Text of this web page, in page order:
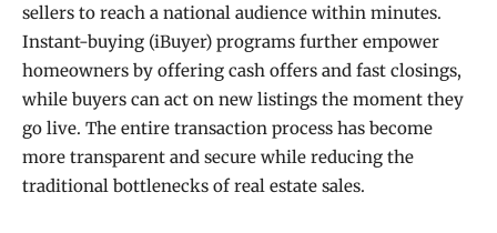
sellers to reach a national audience within minutes.
Instant-buying (iBuyer) programs further empower
homeowners by offering cash offers and fast closings,
while buyers can act on new listings the moment they
go live. The entire transaction process has become
more transparent and secure while reducing the
traditional bottlenecks of real estate sales.